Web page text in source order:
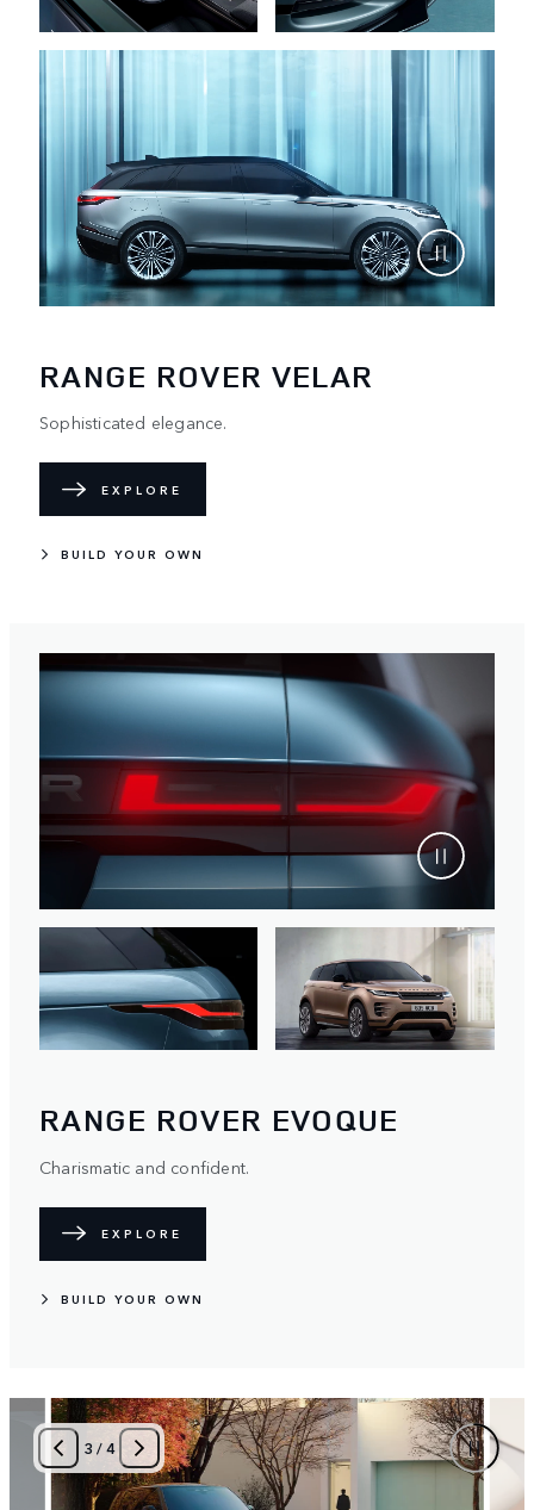
RANGE ROVER VELAR
Sophisticated elegance.
EXPLORE
BUILD YOUR OWN
RANGE ROVER EVOQUE
Charismatic and confident.
EXPLORE
BUILD YOUR OWN
4/4